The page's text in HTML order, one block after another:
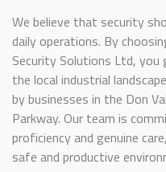
We believe that security
daily operations. By
Security Solutions Ltd, you
the local industrial
by businesses in the Don
Parkway. Our team is
proficiency and genuine
safe and productive